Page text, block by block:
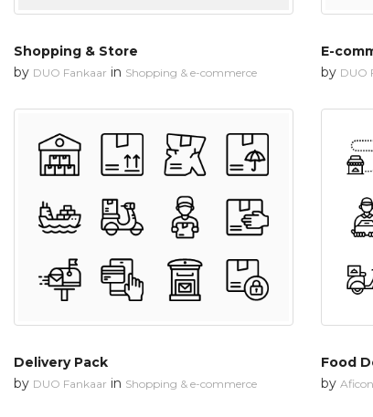
Shopping & Store
by DUO Fankaar in Shopping & e-commerce
E-
by DUO
Delivery Pack
by DUO Fankaar in Shopping & e-commerce
Food
by